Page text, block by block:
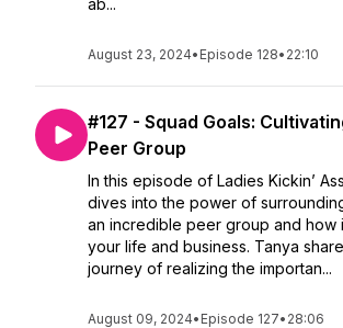
ab...
August 23, 2024• Episode 128• 22:10
#127 - Squad Goals:
Peer Group
In this episode of Ladies Kickin’
dives into the power of
an incredible peer group and how
your life and business. Tanya
journey of realizing the importan...
August 09, 2024• Episode 127• 28:06